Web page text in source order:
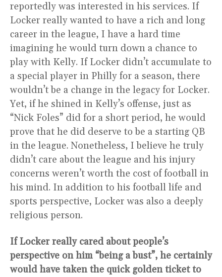
reportedly was interested in his services. If
Locker really wanted to have a rich and long
career in the league, I have a hard time
imagining he would turn down a chance to
play with Kelly. If Locker didn’t accumulate to
a special player in Philly for a season, there
wouldn’t be a change in the legacy for Locker.
Yet, if he shined in Kelly’s offense, just as
“Nick Foles” did for a short period, he would
prove that he did deserve to be a starting QB
in the league. Nonetheless, I believe he truly
didn’t care about the league and his injury
concerns weren’t worth the cost of football in
his mind. In addition to his football life and
sports perspective, Locker was also a deeply
religious person.
If Locker really cared about people’s
perspective on him “being a bust”, he certainly
would have taken the quick golden ticket to